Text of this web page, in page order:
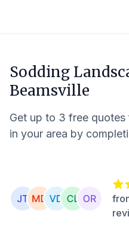
Sodding
Beamsville
Get up to 3 free
in your area by